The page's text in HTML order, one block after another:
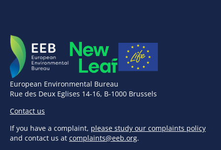
European Environmental Bureau
Rue des Deux Eglises 14-16, B-1000 Brussels
Contact us
If you have a complaint, please study our complaints policy
and contact us at complaints@eeb.org.